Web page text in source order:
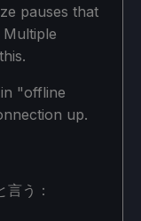
度
pauses that
"offline
up.
言う：